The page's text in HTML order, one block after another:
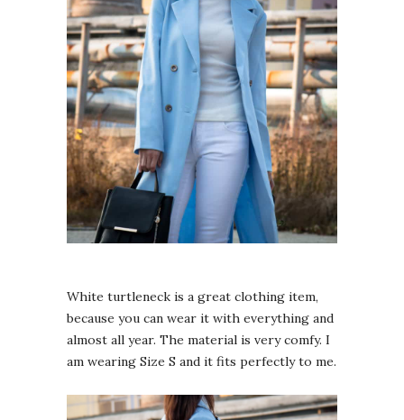
White turtleneck is a great clothing item,
because you can wear it with everything and
almost all year. The material is very comfy. I
am wearing Size S and it fits perfectly to me.